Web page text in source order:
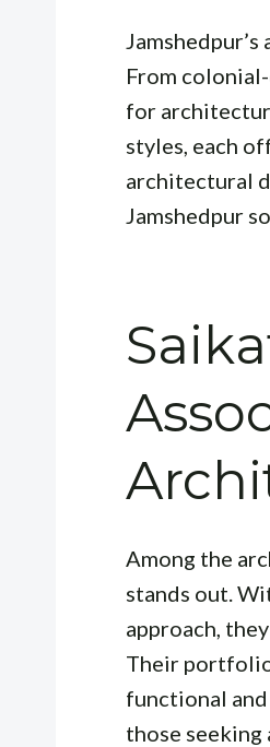
From
for
styles, each
architectural
Jamshedpur
Among the
stands out.
approach,
Their
functional
those seeking